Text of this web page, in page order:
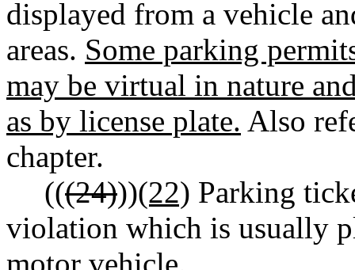
displayed from a vehicle
areas. Some parking
may be virtual in nature
as by license plate. Also
chapter.
(((24)))(22) Parking
violation which is usually